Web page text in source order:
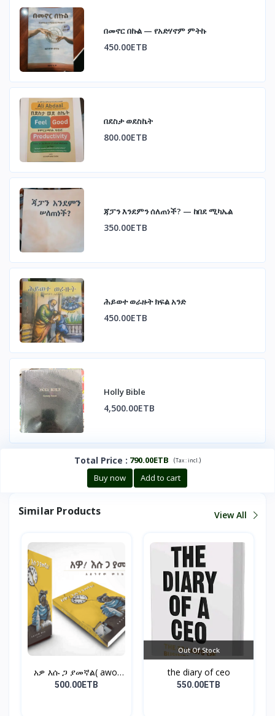
በመኖር በኩል — የአድሃኖም ምትኩ
450.00ETB
በደስታ ወደስኬት
800.00ETB
ጃፓን እንደምን ሰለጠነች? — ከበደ ሚካኤል
350.00ETB
ሕይወተ ወራዙት ክፍል አንድ
450.00ETB
Holly Bible
4,500.00ETB
Total Price : 790.00ETB (Tax :incl. )
Buy now Add to cart
Similar Products View All
አዎ እሱ ጋ ያመኛል( awo,
esu...
500.00ETB
Out Of Stock
the diary of ceo
550.00ETB